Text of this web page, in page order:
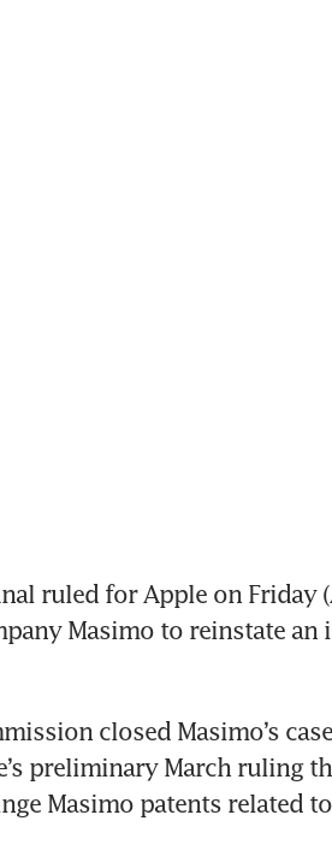
ruled for Apple on Friday
Masimo to reinstate an
closed Masimo’s
preliminary March ruling
Masimo patents related